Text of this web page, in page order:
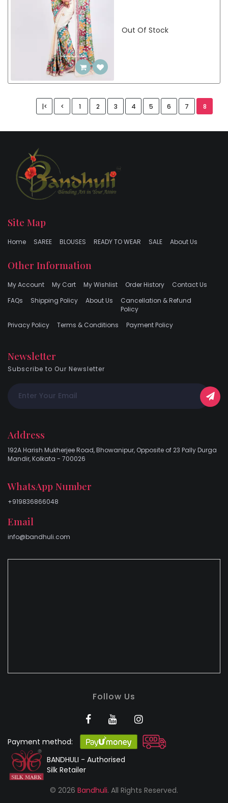
Out Of Stock
|< < 1 2 3 4 5 6 7 8
Site Map
Home SAREE BLOUSES READY TO WEAR SALE About Us
Other Information
My Account My Cart My Wishlist Order History
Contact Us
FAQs
Shipping Policy About Us
Cancellation & Refund
Policy
Privacy Policy
Terms & Conditions Payment Policy
Newsletter
Subscribe to Our Newsletter
Address
192A Harish Mukherjee Road, Bhowanipur, Opposite of 23 Pally Durga
Mandir, Kolkata - 700026
WhatsApp Number
+919836866048
Email
info@bandhuli.com
Follow Us
Payment method:
BANDHULI - Authorised
Silk Retailer
© 2026 Bandhuli. All Rights Reserved.